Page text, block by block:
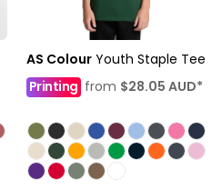
AS Colour Youth Staple Tee
Printingfrom $28.05 AUD*